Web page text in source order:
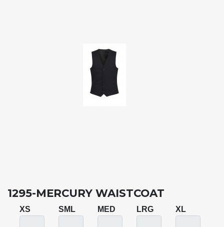
1295-MERCURY WAISTCOAT
XS SML MED LRG XL